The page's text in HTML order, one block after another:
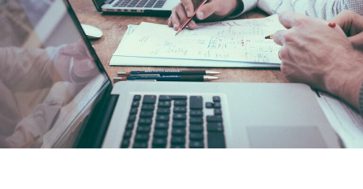
Online
Presence